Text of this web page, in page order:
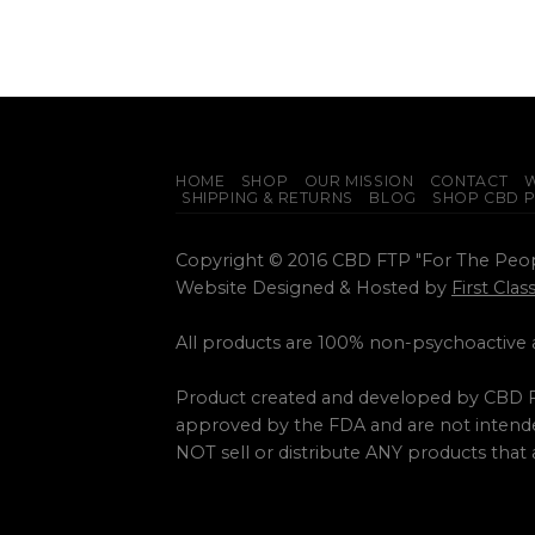
HOME SHOP OUR MISSION CONTACT
SHIPPING & RETURNS
BLOG SHOP CBD
Copyright © 2016 CBD FTP "For The
Website Designed & Hosted by First
All products are 100% non-
Product created and developed by
approved by the FDA and are not
NOT sell or distribute ANY products that